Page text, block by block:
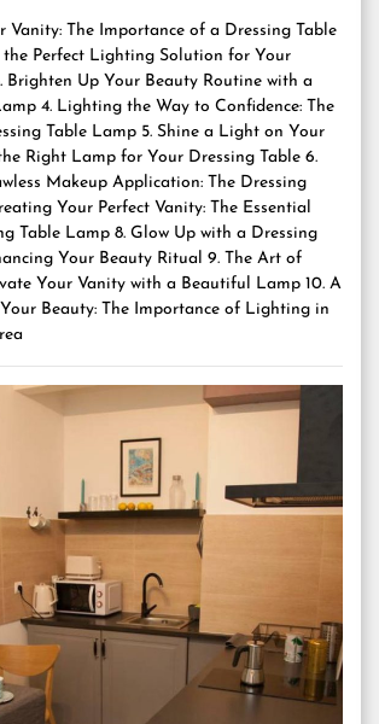
Vanity: The Importance of a Dressing Table
the Perfect Lighting Solution for Your
Brighten Up Your Beauty Routine with a
4. Lighting the Way to Confidence: The
Table Lamp 5. Shine a Light on Your
Right Lamp for Your Dressing Table 6.
Makeup Application: The Dressing
Your Perfect Vanity: The Essential
Table Lamp 8. Glow Up with a Dressing
Your Beauty Ritual 9. The Art of
Your Vanity with a Beautiful Lamp 10. A
Beauty: The Importance of Lighting in